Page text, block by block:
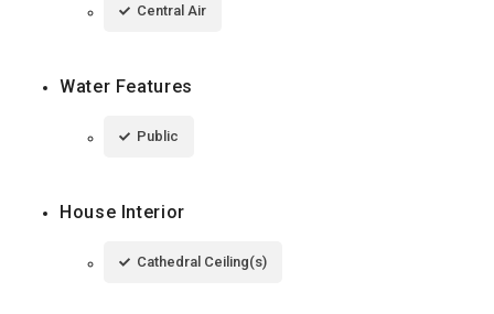
Central Air
Water Features
Public
House Interior
Cathedral Ceiling(s)